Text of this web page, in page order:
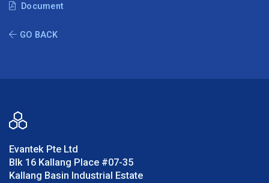
Document
GO BACK
Evantek Pte Ltd
Blk 16 Kallang Place #07-35
Kallang Basin Industrial Estate